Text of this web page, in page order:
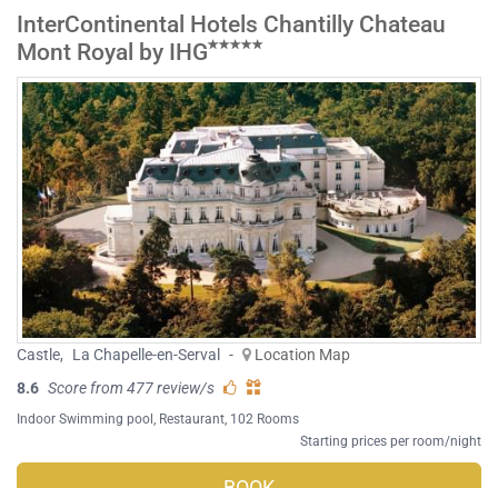
InterContinental Hotels Chantilly Chateau
Mont Royal by IHG
Castle, La Chapelle-en-Serval -
Location Map
8.6 Score from 477 review/s
Indoor Swimming pool Restaurant , 102 Rooms
Starting prices per room/night